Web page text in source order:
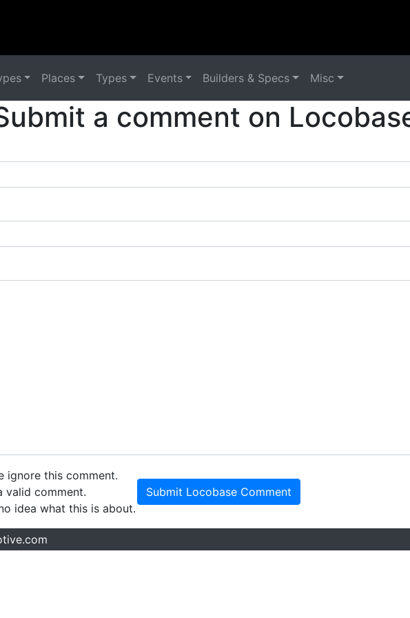
Places Types Events Builders & Specs Misc
a comment on
ignore this comment.
valid comment.
idea what this is about.
Submit Locobase Comment